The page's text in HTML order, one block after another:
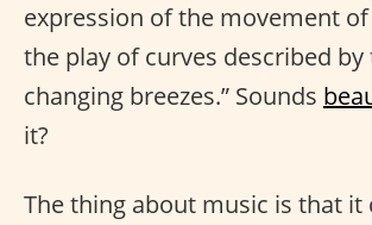
expression of the movement
the play of curves described by
changing breezes.” Sounds
it?
The thing about music is that it